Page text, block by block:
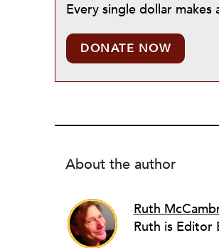
Every single dollar makes
DONATE NOW
About the author
Ruth
Ruth is Editor